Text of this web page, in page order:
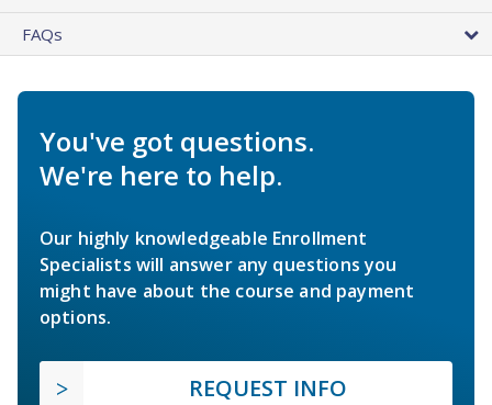
FAQs
You've got questions.
We're here to help.
Our highly knowledgeable Enrollment
Specialists will answer any questions you
might have about the course and payment
options.
REQUEST INFO